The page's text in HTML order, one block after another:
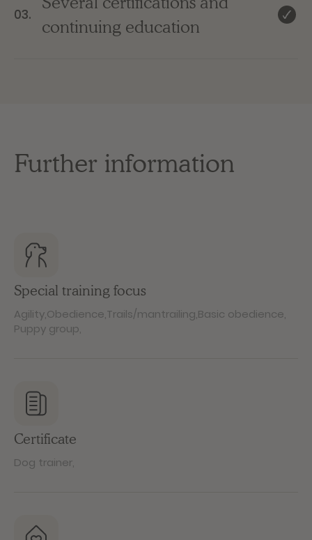
03.
continuing education
Further information
Special training focus
Agility,Obedience,Trails/mantrailing,Basic obedience,
Puppy group,
Certificate
Dog trainer,